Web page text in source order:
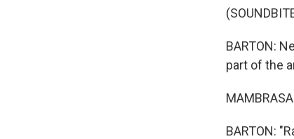
BARTON:
part of the
BARTON: